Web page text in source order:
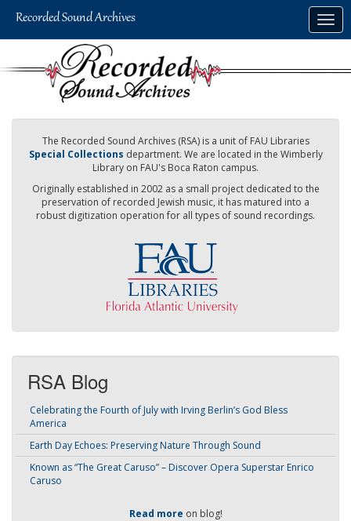
The Recorded Sound Archives (RSA) is a unit of FAU Libraries
Special Collections department. We are located in the Wimberly
Library on FAU's Boca Raton campus.
Originally established in 2002 as a small project dedicated to the
preservation of recorded Jewish music, it has matured into a
robust digitization operation for all types of sound recordings.
RSA Blog
Celebrating the Fourth of July with Irving Berlin’s God Bless
America
Earth Day Echoes: Preserving Nature Through Sound
Known as “The Great Caruso” – Discover Opera Superstar Enrico
Caruso
Read more on blog!